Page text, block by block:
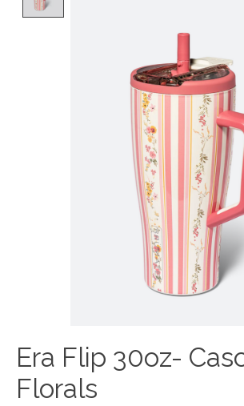
Era Flip 30oz-
Florals